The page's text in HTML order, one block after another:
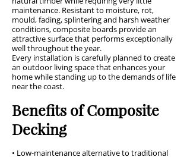
maintenance. Resistant to moisture, rot,
mould, fading, splintering and harsh weather
conditions, composite boards provide an
attractive surface that performs exceptionally
well throughout the year.
Every installation is carefully planned to create
an outdoor living space that enhances your
home while standing up to the demands of life
near the coast.
Benefits of Composite
Decking
• Low-maintenance alternative to traditional